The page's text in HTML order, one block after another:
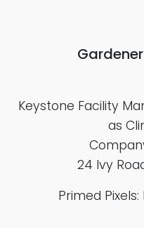
Keystone Facility
as
24 Ivy
Primed